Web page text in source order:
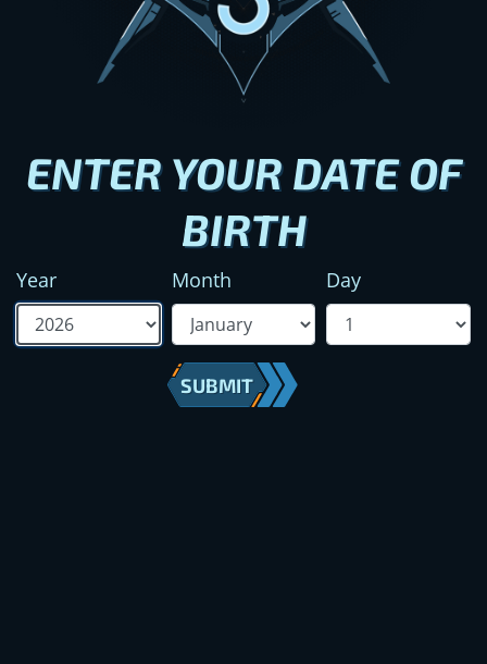
ENTER YOUR DATE OF
BIRTH
Year Month Day
SUBMIT